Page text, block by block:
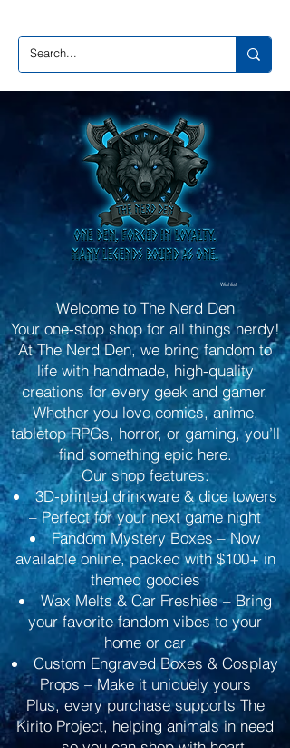
Wishlist
Welcome to The Nerd Den
Your one-stop shop for all things nerdy!
At The Nerd Den, we bring fandom to
life with handmade, high-quality
creations for every geek and gamer.
Whether you love comics, anime,
tabletop RPGs, horror, or gaming, you’ll
find something epic here.
Our shop features:
3D-printed drinkware & dice towers
– Perfect for your next game night
Fandom Mystery Boxes – Now
available online, packed with $100+ in
themed goodies
Wax Melts & Car Freshies – Bring
your favorite fandom vibes to your
home or car
Custom Engraved Boxes & Cosplay
Props – Make it uniquely yours
Plus, every purchase supports The
Kirito Project, helping animals in need